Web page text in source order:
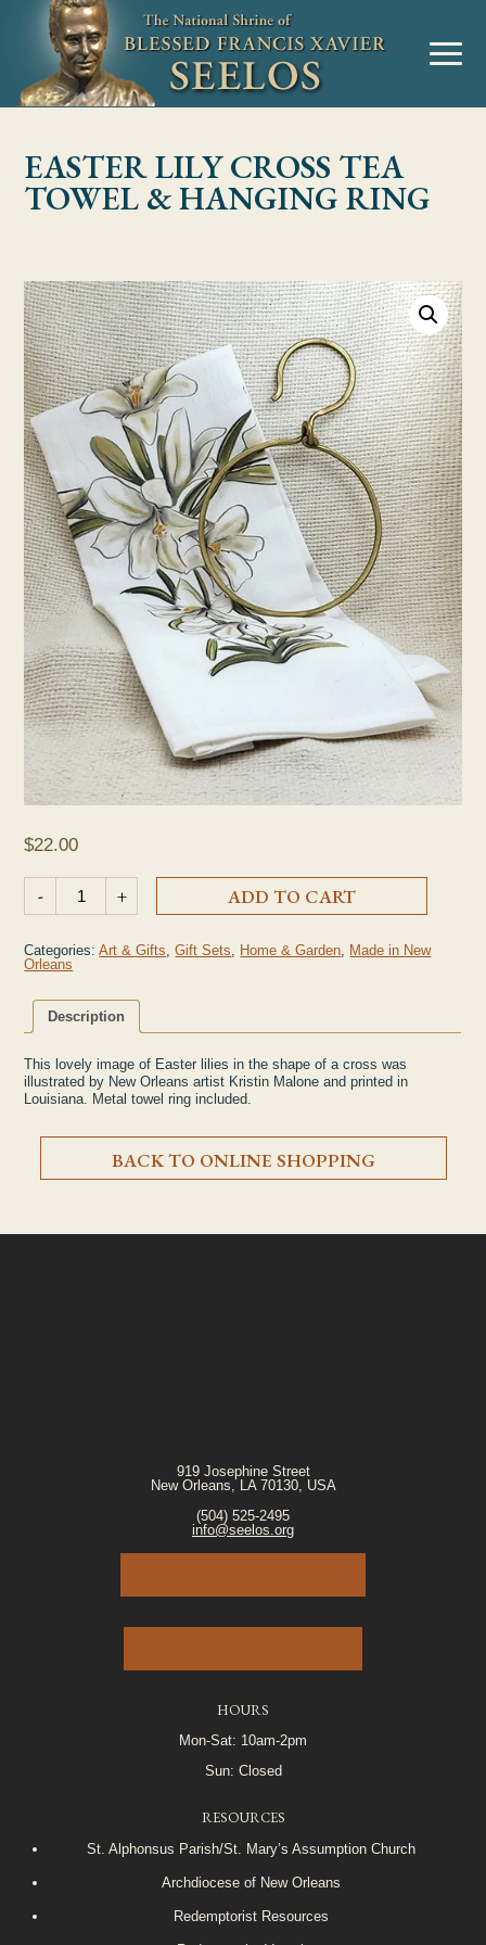
Skip to Content
MENU
EASTER LILY CROSS TEA
TOWEL & HANGING RING
$22.00
-
Easter Lily Cross Tea Towel & Hanging Ring quantity
+ ADD TO CART
Categories:Art & Gifts,Gift Sets, Home & Garden, Made in New
Orleans
Description
This lovely image of Easter lilies in the shape of a cross was
illustrated by New Orleans artist Kristin Malone and printed in
Louisiana. Metal towel ring included.
BACK TO ONLINE SHOPPING
919 Josephine Street
New Orleans, LA 70130, USA
(504) 525-2495
info@seelos.org
HOURS
Mon-Sat: 10am-2pm
Sun: Closed
RESOURCES
St. Alphonsus Parish/St. Mary’s Assumption Church
Archdiocese of New Orleans
Redemptorist Resources